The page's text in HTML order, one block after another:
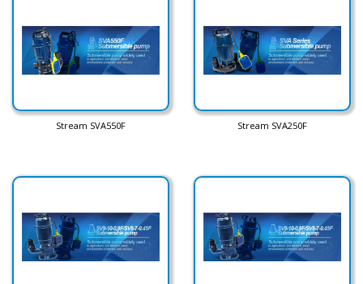
Stream SVA550F Stream SVA250F